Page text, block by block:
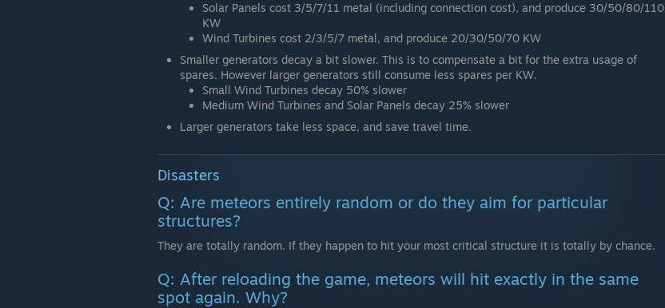
Solar Panels cost 3/5/7/11 metal (including connection cost), and produce 30/50/80/110
KW
Wind Turbines cost 2/3/5/7 metal, and produce 20/30/50/70 KW
Smaller generators decay a bit slower. This is to compensate a bit for the extra usage of
spares. However larger generators still consume less spares per KW.
Small Wind Turbines decay 50% slower
Medium Wind Turbines and Solar Panels decay 25% slower
Larger generators take less space, and save travel time.
Disasters
Q: Are meteors entirely random or do they aim for particular
structures?
They are totally random. If they happen to hit your most critical structure it is totally by chance.
Q: After reloading the game, meteors will hit exactly in the same
spot again. Why?